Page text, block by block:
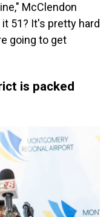
McClendon
51? It's pretty hard
going to get
is packed